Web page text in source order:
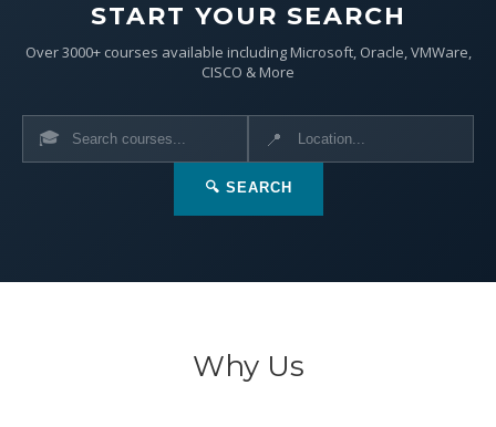
START YOUR SEARCH
Over 3000+ courses available including Microsoft, Oracle, VMWare,
CISCO & More
🎓 📍
🔍 SEARCH
Why Us